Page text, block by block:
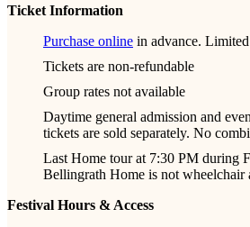
Ticket Information
Purchase online in advance.
Tickets are non-refundable
Group rates not available
Daytime general admission and
tickets are sold separately. No
Last Home tour at 7:30 PM during
Bellingrath Home is not wheelchair
Festival Hours & Access